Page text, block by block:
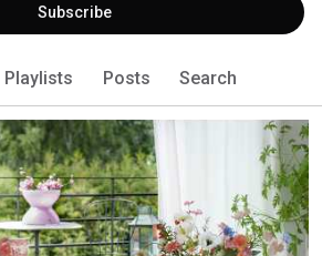
Subscribe
Playlists Posts Search